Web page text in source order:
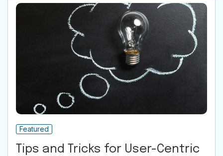
Featured
Tips and Tricks for User-Centric